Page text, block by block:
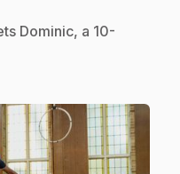
Dominic, a 10-